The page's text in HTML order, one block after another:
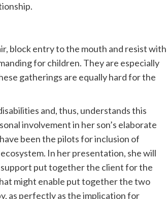
block entry to the mouth and resist with
for children. They are especially
gatherings are equally hard for the
and, thus, understands this
involvement in her son’s elaborate
been the pilots for inclusion of
In her presentation, she will
put together the client for the
might enable put together the two
as perfectly as the implication for